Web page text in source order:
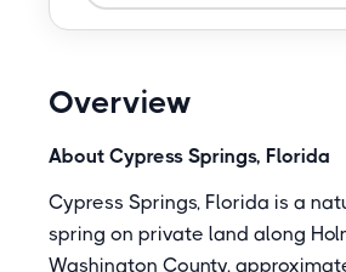
Overview
About Cypress Springs, Florida
Cypress Springs, Florida is a
spring on private land along
Washington County,